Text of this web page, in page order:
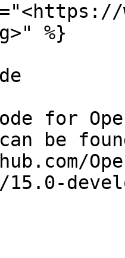
%}
for
be